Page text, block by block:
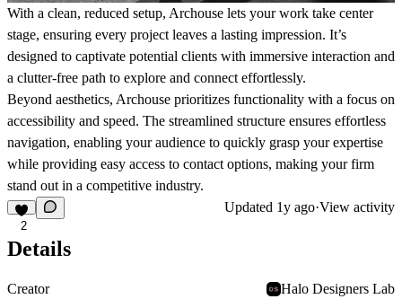
With a clean, reduced setup, Archouse lets your work take center
stage, ensuring every project leaves a lasting impression. It’s
designed to captivate potential clients with immersive interaction and
a clutter-free path to explore and connect effortlessly.
Beyond aesthetics, Archouse prioritizes functionality with a focus on
accessibility and speed. The streamlined structure ensures effortless
navigation, enabling your audience to quickly grasp your expertise
while providing easy access to contact options, making your firm
stand out in a competitive industry.
2
Updated 1y ago·View activity
Details
Creator
Halo Designers Lab